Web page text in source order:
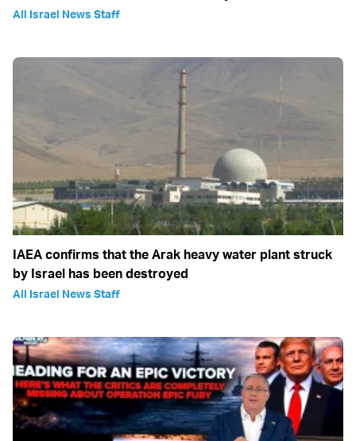
All Israel News Staff
IAEA confirms that the Arak heavy water plant struck
by Israel has been destroyed
All Israel News Staff